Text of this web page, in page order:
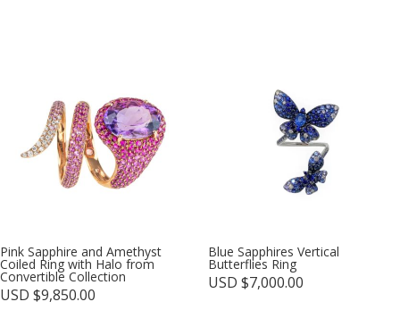
Pink Sapphire and Amethyst
Coiled Ring with Halo from
Convertible Collection
USD $9,850.00
Blue Sapphires Vertical
Butterflies Ring
USD $7,000.00